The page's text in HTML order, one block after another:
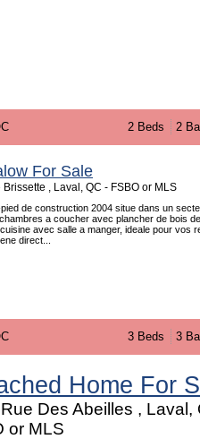
2 Beds 2
For Sale
Brissette , Laval, QC - FSBO or MLS
de construction 2004 situe dans un
a coucher avec plancher de bois
avec salle a manger, ideale pour vos
direct...
3 Beds 3
Home For
Des Abeilles , Laval,
or MLS